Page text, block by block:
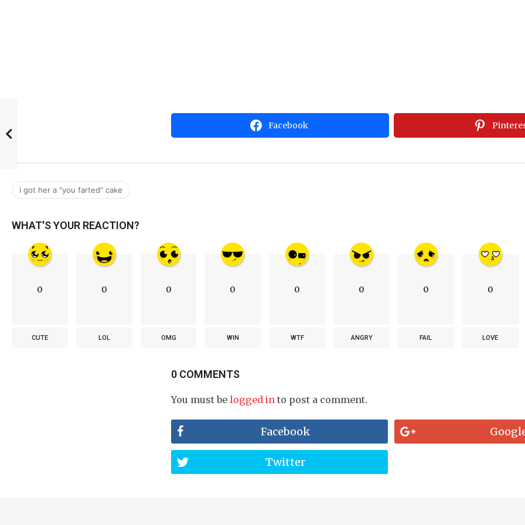
Facebook
i got her a "you farted" cake
WHAT'S YOUR REACTION?
0
CUTE
0
LOL
0
OMG
0
WIN
0
WTF
0
ANGRY
0
FAIL
0
LOVE
0 COMMENTS
You must be logged in to post a comment.
Facebook
Twitter